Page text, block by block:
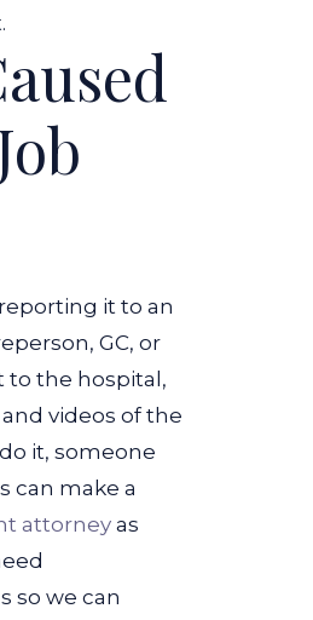
it to an
GC, or
to the hospital,
videos of the
it, someone
can make a
attorneyas
so we can